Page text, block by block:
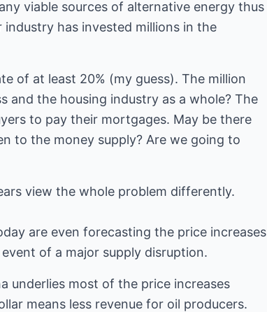
viable sources of alternative energy thus
has invested millions in the
of at least 20% (my guess). The million
and the housing industry as a whole? The
to pay their mortgages. May be there
to the money supply? Are we going to
view the whole problem differently.
are even forecasting the price increases
of a major supply disruption.
underlies most of the price increases
means less revenue for oil producers.